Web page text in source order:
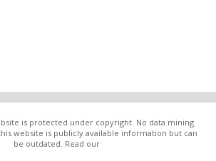
is protected under copyright. No data mining
website is publicly available information but can
be outdated. Read our